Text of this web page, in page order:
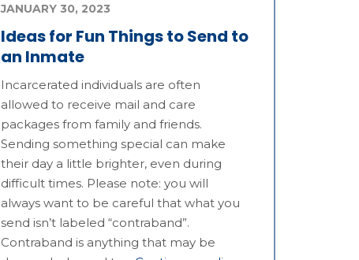
Ideas for Fun Things to Send to
an Inmate
JANUARY 30, 2023
Incarcerated individuals are often
allowed to receive mail and care
packages from family and friends.
Sending something special can make
their day a little brighter, even during
difficult times. Please note: you will
always want to be careful that what you
send isn’t labeled “contraband”.
Contraband is anything that may be